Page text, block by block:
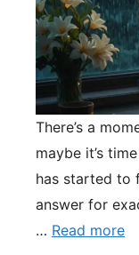
There’s a
maybe it’s
has started to
answer for
… Read more